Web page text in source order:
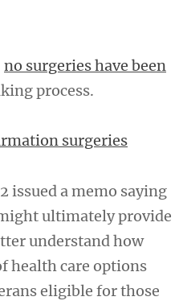
no surgeries have been
process.
surgeries
issued a memo saying
ultimately provide
understand how
health care options
eligible for those